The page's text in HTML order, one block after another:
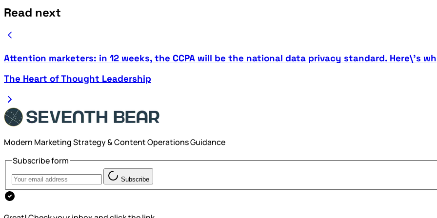
Read next
Attention marketers: in 12 weeks, the CCPA will be the national data privacy standard. Here\'s
The Heart of Thought Leadership
Modern Marketing Strategy & Content Operations Guidance
Subscribe form
Subscribe